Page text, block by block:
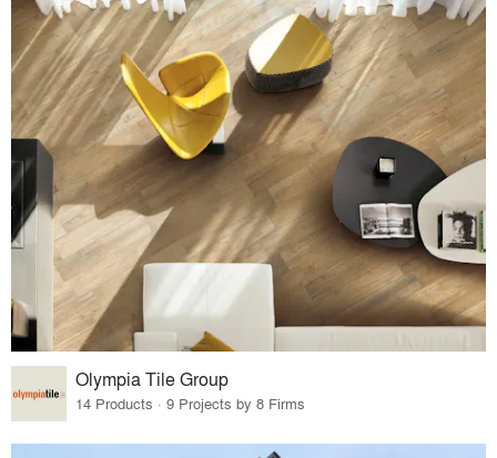
Olympia Tile Group
14 Products · 9 Projects by 8 Firms